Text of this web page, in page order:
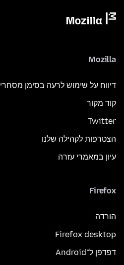
Mozilla
דיווח על שימוש לרעה בסימן מסחרי
קוד מקור
Twitter
הצטרפות לקהילה שלנו
עיון במאמרי עזרה
Firefox
הורדה
Firefox desktop
דפדפן ל־Android